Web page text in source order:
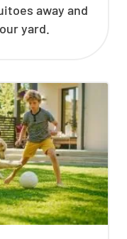
away and
yard.